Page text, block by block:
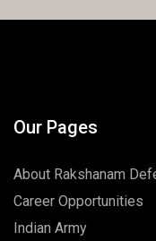
Our Pages
About Rakshanam
Career Opportunities
Indian Army